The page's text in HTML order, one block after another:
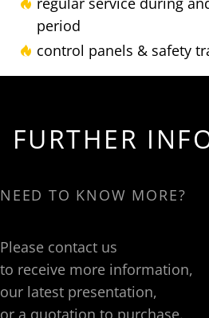
period
control panels & safety
FURTHER
NEED TO KNOW MORE?
Please contact us
to receive more information,
our latest presentation,